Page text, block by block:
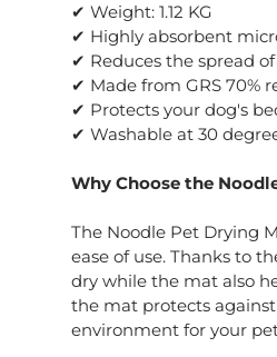
✔ Weight: 1.12 KG
✔ Highly absorbent
✔ Reduces the spread
✔ Made from GRS 70%
✔ Protects your dog's
✔ Washable at 30
Why Choose the
The Noodle Pet Drying
ease of use. Thanks to
dry while the mat also
the mat protects
environment for your